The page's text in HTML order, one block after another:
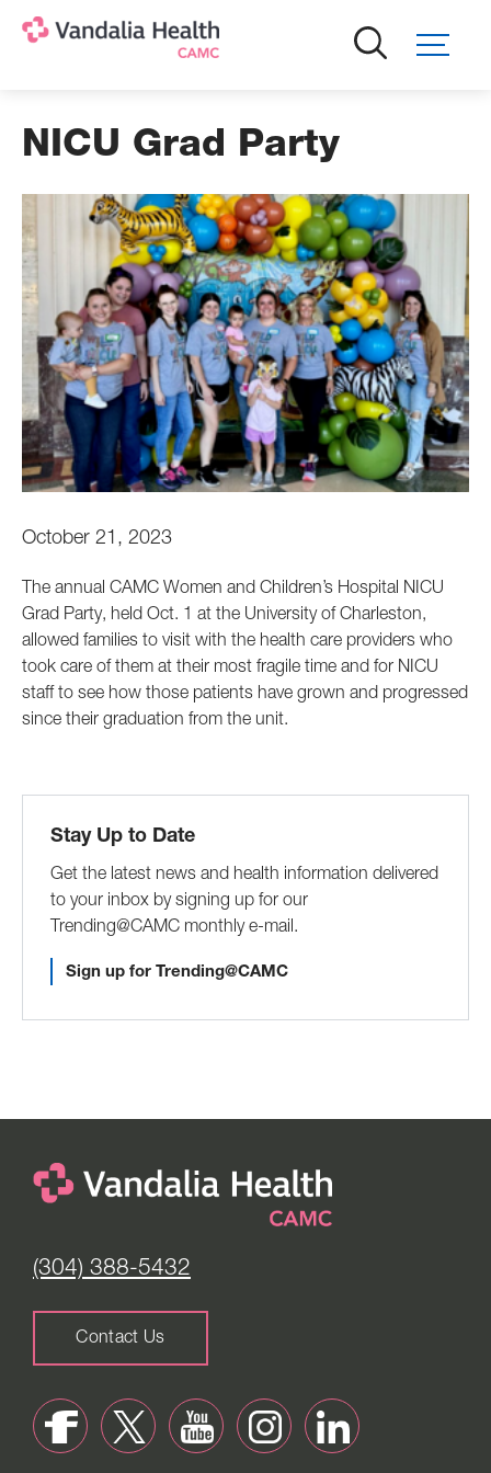
NICU Grad Party
October 21, 2023
The annual CAMC Women and Children’s Hospital NICU
Grad Party, held Oct. 1 at the University of Charleston,
allowed families to visit with the health care providers who
took care of them at their most fragile time and for NICU
staff to see how those patients have grown and progressed
since their graduation from the unit.
Stay Up to Date
Get the latest news and health information delivered
to your inbox by signing up for our
Trending@CAMC monthly e-mail.
Sign up for Trending@CAMC
(304) 388-5432
Contact Us